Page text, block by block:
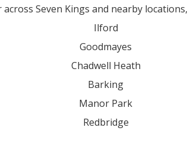
across Seven Kings and nearby
Ilford
Goodmayes
Chadwell Heath
Barking
Manor Park
Redbridge